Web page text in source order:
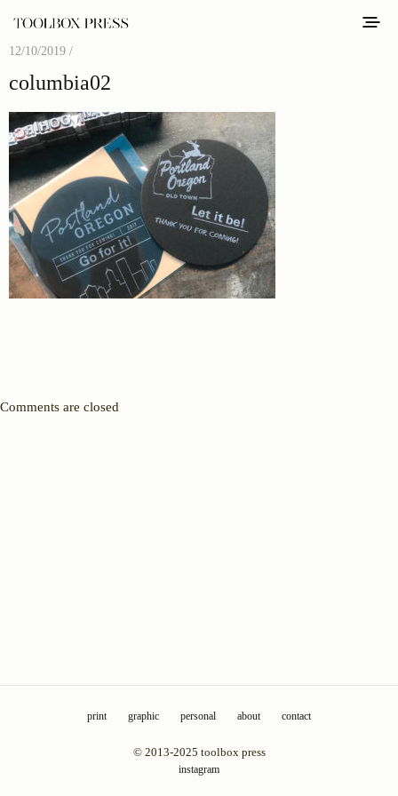
12/10/2019 /
columbia02
Comments are closed
print graphic personal about contact
© 2013-2025 toolbox press
instagram